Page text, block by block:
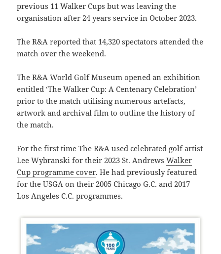
previous 11 Walker Cups but was leaving the
organisation after 24 years service in October 2023.
The R&A reported that 14,320 spectators attended the
match over the weekend.
The R&A World Golf Museum opened an exhibition
entitled ‘The Walker Cup: A Centenary Celebration’
prior to the match utilising numerous artefacts,
artwork and archival film to outline the history of
the match.
For the first time The R&A used celebrated golf artist
Lee Wybranski for their 2023 St. AndrewsWalker
Cup programme cover. He had previously featured
for the USGA on their 2005 Chicago G.C. and 2017
Los Angeles C.C. programmes.